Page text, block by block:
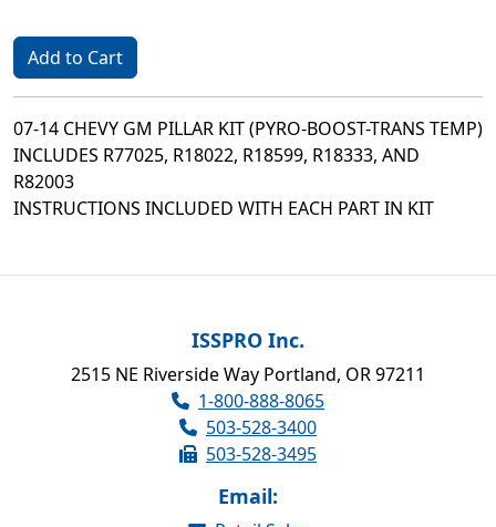
Add to Cart
07-14 CHEVY GM PILLAR KIT (PYRO-BOOST-TRANS TEMP)
INCLUDES R77025, R18022, R18599, R18333, AND
R82003
INSTRUCTIONS INCLUDED WITH EACH PART IN KIT
ISSPRO Inc.
2515 NE Riverside Way Portland, OR 97211
1-800-888-8065
503-528-3400
503-528-3495
Email: